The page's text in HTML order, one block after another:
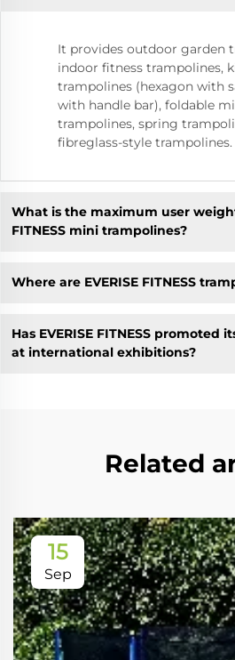
It provides outdoor garden
indoor fitness trampolines,
trampolines (hexagon with
with handle bar), foldable
trampolines, spring
fibreglass-style trampolines.
What is the maximum user weight
FITNESS mini trampolines?
Where are EVERISE FITNESS
Has EVERISE FITNESS promoted
at international exhibitions?
Related
15
Sep